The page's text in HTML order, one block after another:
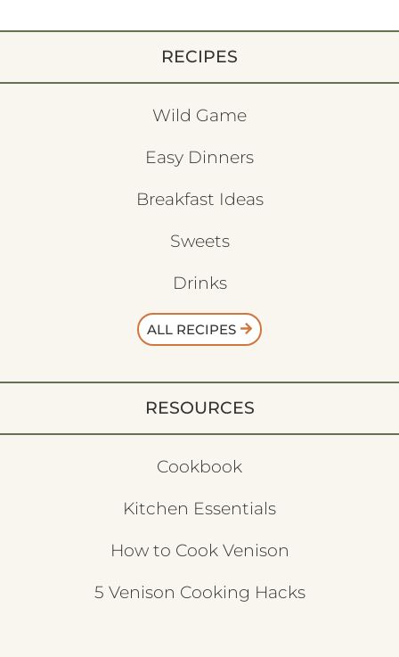
RECIPES
Wild Game
Easy Dinners
Breakfast Ideas
Sweets
Drinks
ALL RECIPES
RESOURCES
Cookbook
Kitchen Essentials
How to Cook Venison
5 Venison Cooking Hacks